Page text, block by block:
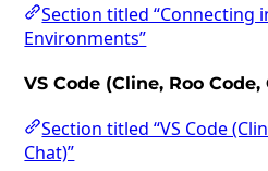
Section titled “Connecting
Environments”
VS Code (Cline, Roo
Section titled “VS Code
Chat)”